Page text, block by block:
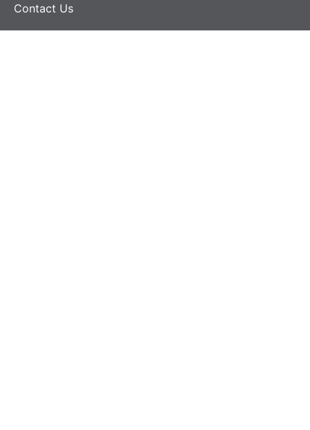
Contact Us